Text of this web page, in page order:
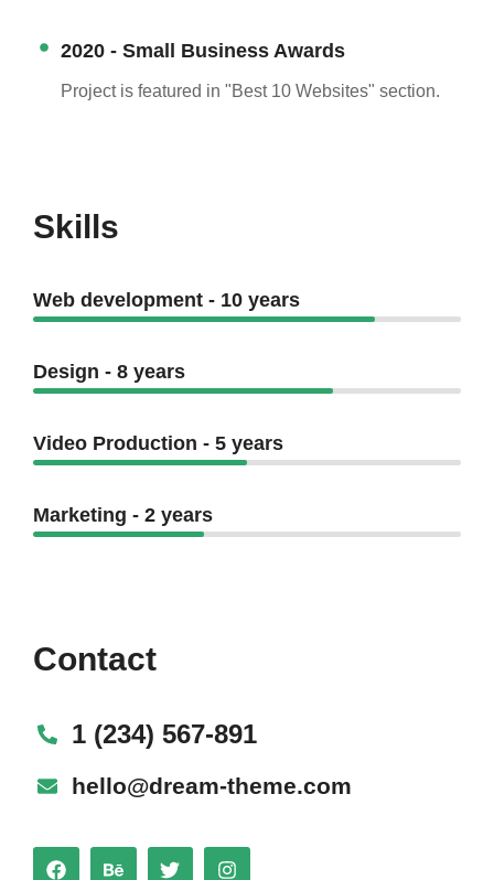
2020 - Small Business Awards
Project is featured in "Best 10 Websites" section.
Skills
Web development - 10 years
Design - 8 years
Video Production - 5 years
Marketing - 2 years
Contact
1 (234) 567-891
hello@dream-theme.com